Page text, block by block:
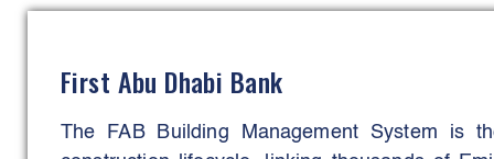
delivery during the FIFA Arab Cup 2026 and
First Abu Dhabi Bank
The FAB Building Management System is